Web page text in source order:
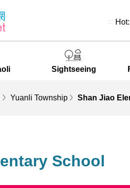
::: Hot:
Sightseeing
Yuanli Township Shan Jiao
School